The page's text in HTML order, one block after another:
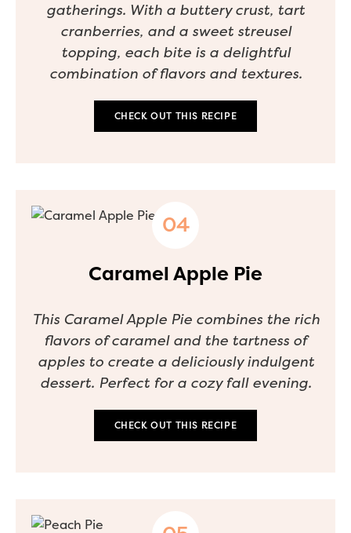
gatherings. With a buttery crust, tart
cranberries, and a sweet streusel
topping, each bite is a delightful
combination of flavors and textures.
CHECK OUT THIS RECIPE
Caramel Apple Pie
This Caramel Apple Pie combines the rich
flavors of caramel and the tartness of
apples to create a deliciously indulgent
dessert. Perfect for a cozy fall evening.
CHECK OUT THIS RECIPE